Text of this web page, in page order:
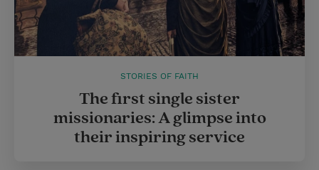
STORIES OF FAITH
The first single sister
missionaries: A glimpse into
their inspiring service